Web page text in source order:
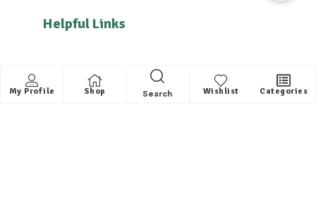
My Profile Shop Search Wishlist Categories
Helpful Links
Distributors / Franchise